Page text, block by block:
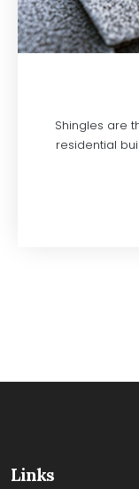
Shingles are
residential
Links